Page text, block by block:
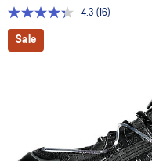
4.3
Read
(16)
Sale